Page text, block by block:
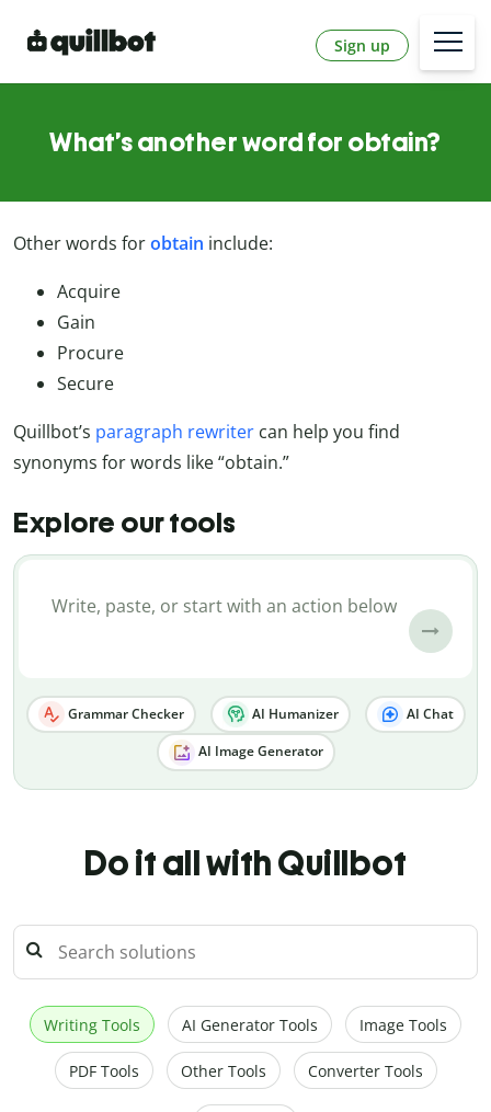
Sign up
What’s another word for obtain?
Other words forobtain include:
Acquire
Gain
Procure
Secure
Quillbot’s paragraph rewriter can help you find
synonyms for words like “obtain.”
Explore our tools
Grammar Checker AI Humanizer AI Chat
AI Image Generator
Do it all with Quillbot
Writing Tools AI Generator Tools Image Tools
PDF Tools Other Tools Converter Tools